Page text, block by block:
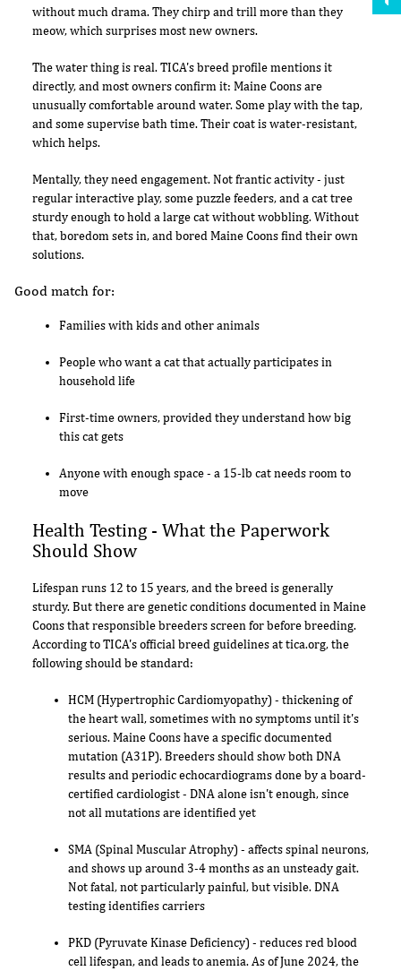
without much drama. They chirp and trill more than they
meow, which surprises most new owners.
The water thing is real. TICA's breed profile mentions it
directly, and most owners confirm it: Maine Coons are
unusually comfortable around water. Some play with the tap,
and some supervise bath time. Their coat is water-resistant,
which helps.
Mentally, they need engagement. Not frantic activity - just
regular interactive play, some puzzle feeders, and a cat tree
sturdy enough to hold a large cat without wobbling. Without
that, boredom sets in, and bored Maine Coons find their own
solutions.
Good match for:
Families with kids and other animals
People who want a cat that actually participates in
household life
First-time owners, provided they understand how big
this cat gets
Anyone with enough space - a 15-lb cat needs room to
move
Health Testing - What the Paperwork
Should Show
Lifespan runs 12 to 15 years, and the breed is generally
sturdy. But there are genetic conditions documented in Maine
Coons that responsible breeders screen for before breeding.
According to TICA's official breed guidelines at tica.org, the
following should be standard:
HCM (Hypertrophic Cardiomyopathy) - thickening of
the heart wall, sometimes with no symptoms until it's
serious. Maine Coons have a specific documented
mutation (A31P). Breeders should show both DNA
results and periodic echocardiograms done by a board-
certified cardiologist - DNA alone isn't enough, since
not all mutations are identified yet
SMA (Spinal Muscular Atrophy) - affects spinal neurons,
and shows up around 3-4 months as an unsteady gait.
Not fatal, not particularly painful, but visible. DNA
testing identifies carriers
PKD (Pyruvate Kinase Deficiency) - reduces red blood
cell lifespan, and leads to anemia. As of June 2024, the